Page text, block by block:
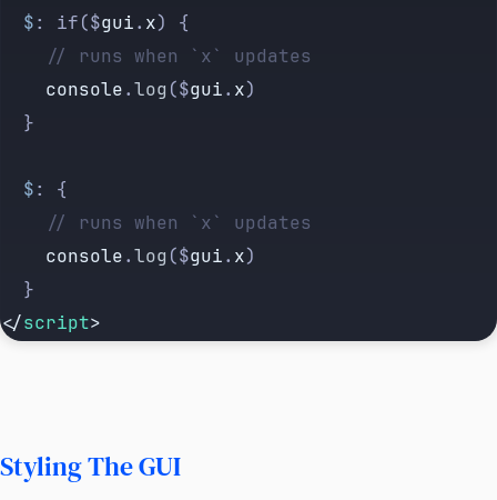
  $
: if($gui. x) {
    // runs when `x` updates
    console
.log ($gui. x)
  }
  $
: {
    // runs when `x` updates
    console
.log ($gui. x)
  }
</script>
Styling The GUI